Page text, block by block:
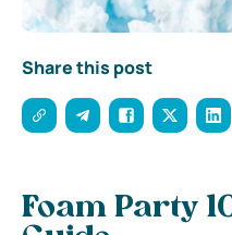
Share this post
Foam Party